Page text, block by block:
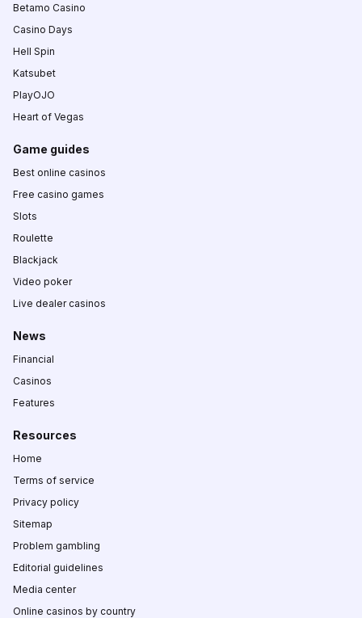
Betamo Casino
Casino Days
Hell Spin
Katsubet
PlayOJO
Heart of Vegas
Game guides
Best online casinos
Free casino games
Slots
Roulette
Blackjack
Video poker
Live dealer casinos
News
Financial
Casinos
Features
Resources
Home
Terms of service
Privacy policy
Sitemap
Problem gambling
Editorial guidelines
Media center
Online casinos by country